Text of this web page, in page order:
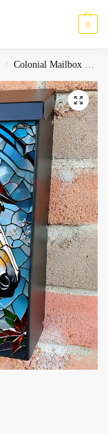
0
/ Colonial Mailbox Covers